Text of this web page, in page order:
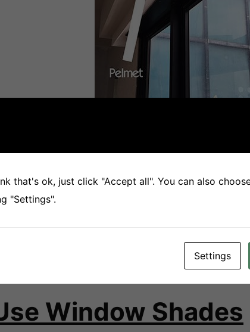
like in July, it would be wise to keep the
the ability to keep heat out is determined by the
you use, studies have found that on a general basis,
would be able to reduce heat gain by almost
Window Shades
that's ok, just click "Accept all". You can also
"Settings".
Settings